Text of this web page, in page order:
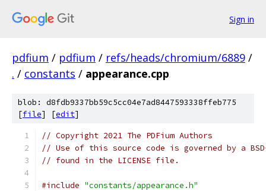
Sign in
pdfium / pdfium / refs/heads/chromium/6889 /
. / constants / appearance.cpp
blob: d8fdb9337bb59c5cc04e7ad8447593338ffeb775
[file] [edit]
// Copyright 2021 The PDFium Authors
// Use of this source code is governed by a
// found in the LICENSE file.
#include "constants/appearance.h"